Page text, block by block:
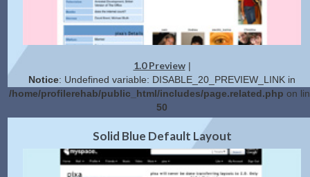
1.0 Preview|
Notice: Undefined variable: DISABLE_20_PREVIEW_LINK in
/home/profilerehab/public_html/includes/page.related.php on
50
2.0 Preview|Get Code
Solid Blue Default Layout